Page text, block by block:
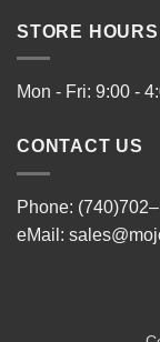
STORE HOURS
Mon - Fri: 9:00 -
CONTACT US
Phone:
eMail: